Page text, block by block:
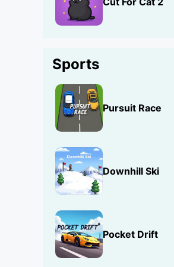
Sports
Pursuit Race
Downhill Ski
Pocket Drift